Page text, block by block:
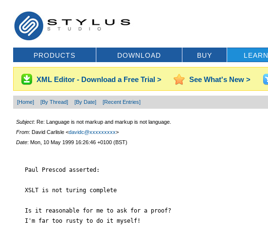
PRODUCTS DOWNLOAD BUY LEARN
XML Editor - Download a Free Trial > See What's New >
[Home] [By Thread] [By Date] [Recent Entries]
Subject: Re: Language is not markup and markup is not language.
From: David Carlisle <davidc@xxxxxxxxx>
Date: Mon, 10 May 1999 16:26:46 +0100 (BST)
   Paul Prescod asserted:
   XSLT is not turing complete
   Is it reasonable for me to ask for a proof?
   I'm far too rusty to do it myself!